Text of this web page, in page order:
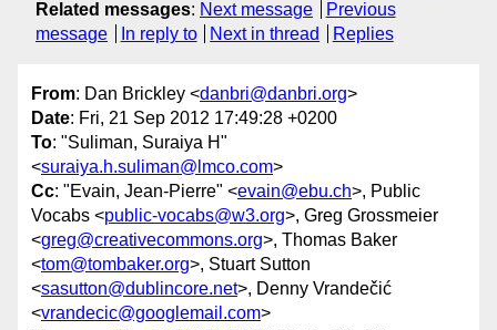
Related messages: Next message
Previous
message
In reply to Next in thread Replies
From: Dan Brickley <danbri@danbri.org>
Date: Fri, 21 Sep 2012 17:49:28 +0200
To: "Suliman, Suraiya H"
<suraiya.h.suliman@lmco.com>
Cc: "Evain, Jean-Pierre" <evain@ebu.ch>, Public
Vocabs <public-vocabs@w3.org>, Greg Grossmeier
<greg@creativecommons.org>, Thomas Baker
<tom@tombaker.org>, Stuart Sutton
<sasutton@dublincore.net>, Denny Vrandečić
<vrandecic@googlemail.com>